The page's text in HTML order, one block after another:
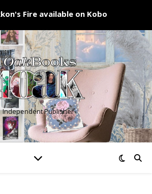
Independent Publisher